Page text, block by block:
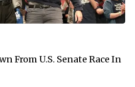
From U.S. Senate Race In